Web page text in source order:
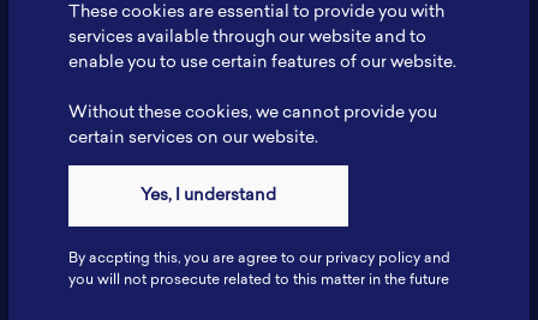
Fax: 6281181251717
ILSC, Zona Bisnis Teknologi Kawasan Puspiptek BRIN 16340
These cookies are essential to provide you with
services available through our website and to
enable you to use certain features of our website.
Without these cookies, we cannot provide you
certain services on our website.
Yes, I understand
By accpting this, you are agree to our privacy policy and
you will not prosecute related to this matter in the future